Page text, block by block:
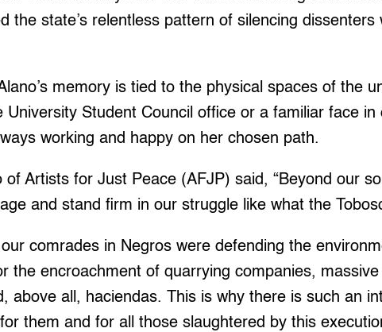
the state’s relentless pattern of silencing dissenters
memory is tied to the physical spaces of the
University Student Council office or a familiar face in
working and happy on her chosen path.
of Artists for Just Peace (AFJP) said, “Beyond our
and stand firm in our struggle like what the
our comrades in Negros were defending the
the encroachment of quarrying companies, massive
above all, haciendas. This is why there is such an
them and for all those slaughtered by this